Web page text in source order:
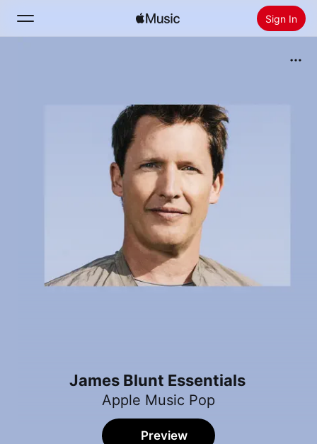
Sign In
Install Apple Music
James Blunt Essentials
Apple Music Pop
Preview